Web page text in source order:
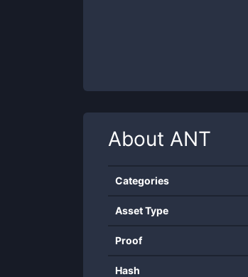
About ANT
Categories
Asset Type
Proof
Hash